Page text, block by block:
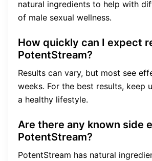
natural ingredients to help with
of male sexual wellness.
How quickly can I expect
PotentStream?
Results can vary, but most see
weeks. For the best results, keep
a healthy lifestyle.
Are there any known side
PotentStream?
PotentStream has natural